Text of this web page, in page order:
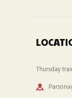
Thursday